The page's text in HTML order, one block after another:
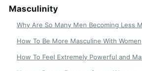
Masculinity
Why Are So Many Men Becoming Less
How To Be More Masculine With Women
How To Feel Extremely Powerful and